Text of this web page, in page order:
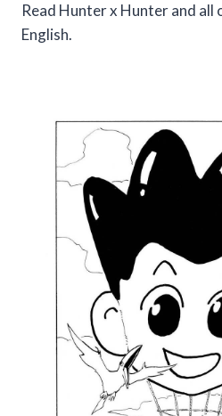
Read Hunter x Hunter and all
English.